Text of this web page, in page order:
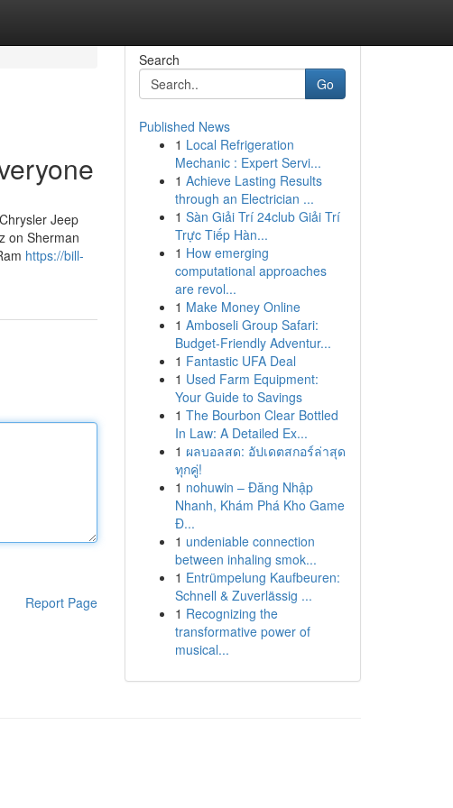
Jeep
on Sherman
https://bill-
Report Page
Search
Go
Published News
1 Local Refrigeration
Mechanic : Expert Servi...
1 Achieve Lasting Results
through an Electrician ...
1 Sàn Giải Trí 24club Giải Trí
Trực Tiếp Hàn...
1 How emerging
computational approaches
are revol...
1 Make Money Online
1 Amboseli Group Safari:
Budget-Friendly Adventur...
1 Fantastic UFA Deal
1 Used Farm Equipment:
Your Guide to Savings
1 The Bourbon Clear Bottled
In Law: A Detailed Ex...
1 ผลบอลสด: อัปเดตสกอร์ล่าสุด
ทุกคู่!
1 nohuwin – Đăng Nhập
Nhanh, Khám Phá Kho Game
Đ...
1 undeniable connection
between inhaling smok...
1 Entrümpelung Kaufbeuren:
Schnell & Zuverlässig ...
1 Recognizing the
transformative power of
musical...